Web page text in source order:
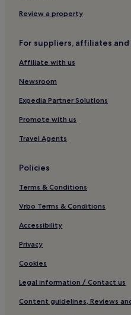
Review a property
For suppliers, affiliates
Affiliate with us
Newsroom
Expedia Partner Solutions
Promote with us
Travel Agents
Policies
Terms & Conditions
Vrbo Terms & Conditions
Accessibility
Privacy
Cookies
Legal information / Contact us
Content guidelines, Reviews